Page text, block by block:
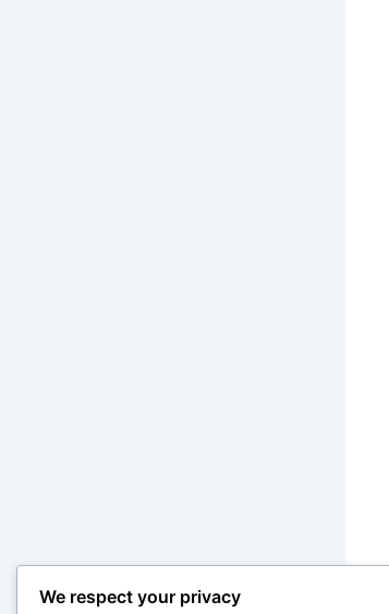
We respect your privacy